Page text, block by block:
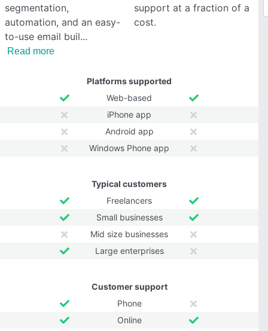
segmentation,
automation, and an easy-
to-use email buil
Read more
support at a fraction of a
cost.
Platforms supported
Web-based
iPhone app
Android app
Windows Phone app
Typical customers
Freelancers
Small businesses
Mid size businesses
Large enterprises
Customer support
Phone
Online